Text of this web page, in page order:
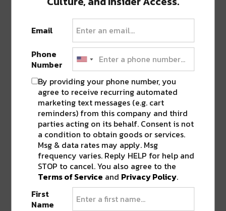
ORLEANS PELICANS THROW SHADE AT
ANTHONY DAVIS IN LATEST ‘WON’T
BOW DOWN’ VIDEO?”
Pingback:The Pelicans Baby Crawl Race
Might Be The Cutest Thing You See All
Week [Watch]
LEAVE A REPLY
Email
Phone
Number
By providing your phone number, you
agree to receive recurring automated
marketing text messages (e.g. cart
reminders) from this company and third
parties acting on its behalf. Consent is not
a condition to obtain goods or services.
Msg & data rates may apply. Msg
frequency varies. Reply HELP for help and
STOP to cancel. You also agree to the
Terms of Service and Privacy Policy.
First
Name